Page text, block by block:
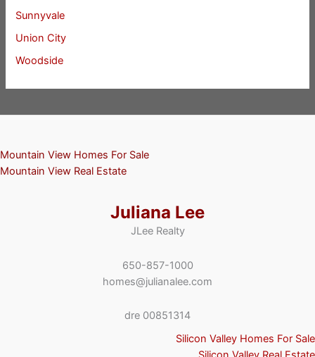
Sunnyvale
Union City
Woodside
Mountain View Homes For Sale
Mountain View Real Estate
Juliana Lee
JLee Realty
650-857-1000
homes@julianalee.com
dre 00851314
Silicon Valley Homes For Sale